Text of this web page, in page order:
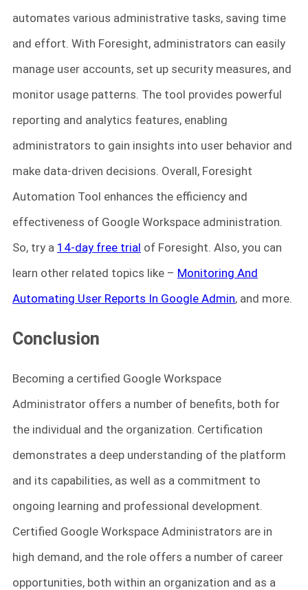
automates various administrative tasks, saving time
and effort. With Foresight, administrators can easily
manage user accounts, set up security measures, and
monitor usage patterns. The tool provides powerful
reporting and analytics features, enabling
administrators to gain insights into user behavior and
make data-driven decisions. Overall, Foresight
Automation Tool enhances the efficiency and
effectiveness of Google Workspace administration.
So, try a 14-day free trial of Foresight. Also, you can
learn other related topics like – Monitoring And
Automating User Reports In Google Admin, and more.
Conclusion
Becoming a certified Google Workspace
Administrator offers a number of benefits, both for
the individual and the organization. Certification
demonstrates a deep understanding of the platform
and its capabilities, as well as a commitment to
ongoing learning and professional development.
Certified Google Workspace Administrators are in
high demand, and the role offers a number of career
opportunities, both within an organization and as a